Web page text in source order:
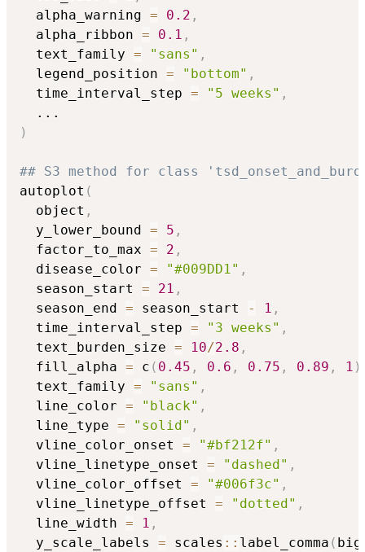
  alpha_warning
= 0.2 ,
  alpha_ribbon
= 0.1 ,
  text_family
= "sans" ,
  legend_position
= "bottom" ,
  time_interval_step
= "5 weeks" ,
...
)
## S3 method for class
autoplot (
  object
,
  y_lower_bound
= 5 ,
  factor_to_max
= 2 ,
  disease_color
= "#009DD1" ,
  season_start
= 21 ,
  season_end
= season_start - 1 ,
  time_interval_step
= "3 weeks" ,
  text_burden_size
= 10/2.8 ,
  fill_alpha
= c ( 0.45 , 0.6 , 0.75 , 0.89 , 1 )
  text_family
= "sans" ,
  line_color
= "black" ,
  line_type
= "solid" ,
  vline_color_onset
= "#bf212f" ,
  vline_linetype_onset
= "dashed" ,
  vline_color_offset
= "#006f3c" ,
  vline_linetype_offset
= "dotted" ,
  line_width
= 1 ,
  y_scale_labels
= scales :: label_comma (